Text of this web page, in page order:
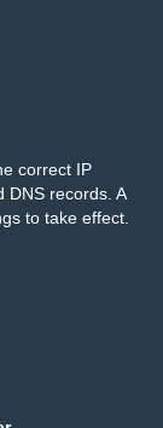
correct IP
DNS records. A
to take effect.